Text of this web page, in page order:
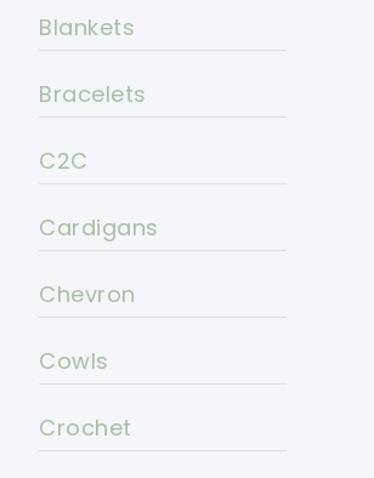
Blankets
Bracelets
C2C
Cardigans
Chevron
Cowls
Crochet